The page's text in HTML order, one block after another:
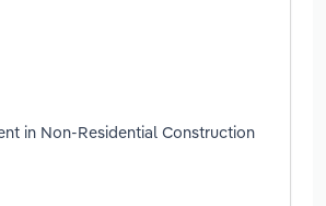
in Non-Residential Construction